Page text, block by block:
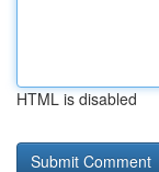
HTML is disabled